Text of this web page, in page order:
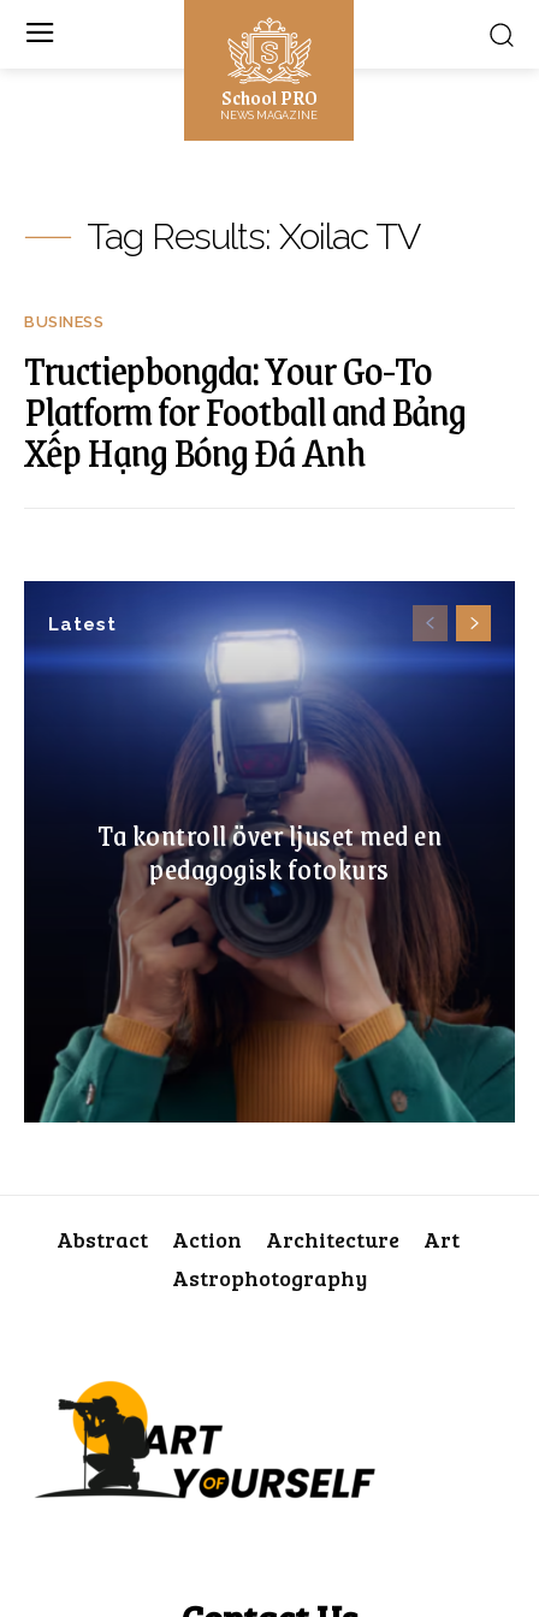
School PRO
NEWS MAGAZINE
Latest
Ta kontroll över ljuset med en
pedagogisk fotokurs
Tag Results: Xoilac TV
BUSINESS
Tructiepbongda: Your Go-To
Platform for Football and Bảng
Xếp Hạng Bóng Đá Anh
Abstract Action Architecture
Art
Astrophotography